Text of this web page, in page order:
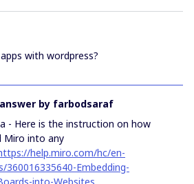
with wordpress?
by farbodsaraf
- Here is the instruction on how
Miro into any
help.miro.com/hc/en-
360016335640-Embedding-